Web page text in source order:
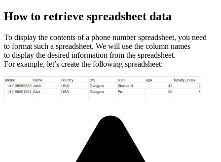
How to retrieve spreadsheet data
To display the contents of a phone number spreadsheet, you need
to format such a spreadsheet. We will use the column names
to display the desired information from the spreadsheet.
For example, let’s create the following spreadsheet: